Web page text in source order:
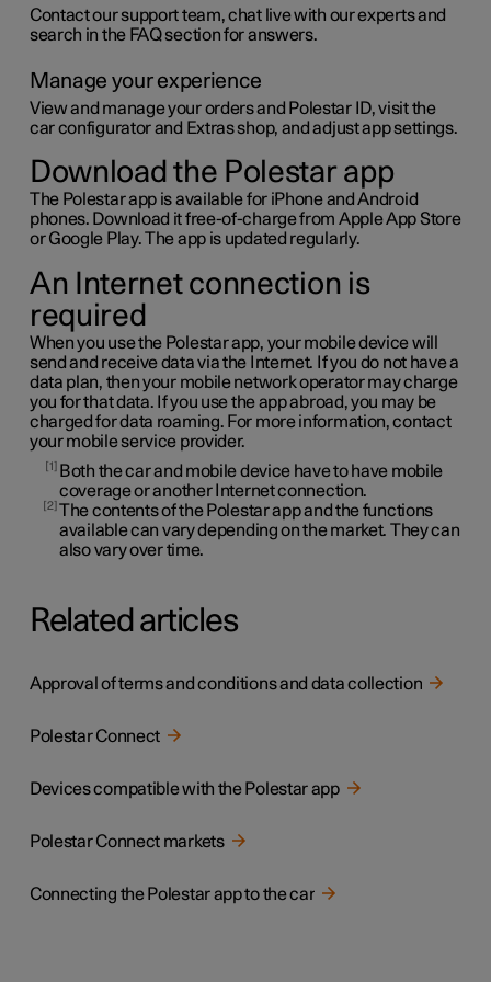
Contact our support team, chat live with our experts and
search in the FAQ section for answers.
Manage your experience
View and manage your orders and Polestar ID, visit the
car configurator and Extras shop, and adjust app settings.
Download the Polestar app
The Polestar app is available for iPhone and Android
phones. Download it free-of-charge from Apple App Store
or Google Play. The app is updated regularly.
An Internet connection is
required
When you use the Polestar app, your mobile device will
send and receive data via the Internet. If you do not have a
data plan, then your mobile network operator may charge
you for that data. If you use the app abroad, you may be
charged for data roaming. For more information, contact
your mobile service provider.
1
Both the car and mobile device have to have mobile
coverage or another Internet connection.
2 The contents of the Polestar app and the functions
available can vary depending on the market. They can
also vary over time.
Related articles
Approval of terms and conditions and data collection
Polestar Connect
Devices compatible with the Polestar app
Polestar Connect markets
Connecting the Polestar app to the car